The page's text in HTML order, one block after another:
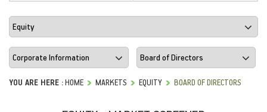
YOU ARE HERE :HOME MARKETS EQUITY BOARD OF DIRECTORS